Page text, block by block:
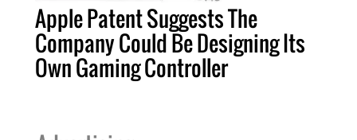
Apple Patent Suggests The
Company Could Be Designing Its
Own Gaming Controller